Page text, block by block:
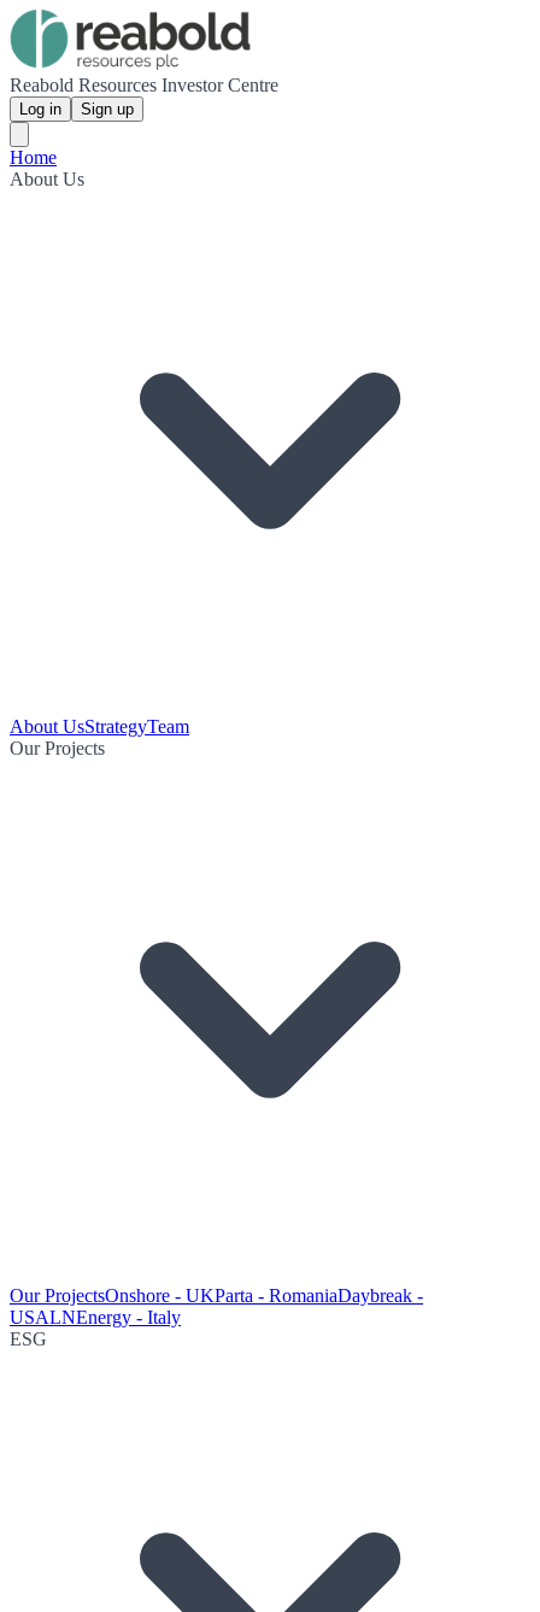
Reabold Resources Investor Centre
Log in Sign up
Home
About Us
About UsStrategyTeam
Our Projects
Our ProjectsOnshore - UKParta - RomaniaDaybreak -
USALNEnergy - Italy
ESG